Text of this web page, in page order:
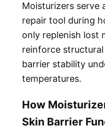
Moisturizers serve
repair tool during
only replenish lost
reinforce
barrier stability
temperatures.
How
Skin Barrier